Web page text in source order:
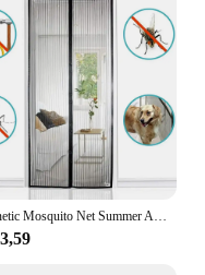
Magnetic Mosquito Net Summer Anti Bug Fly Door Curtains Mesh Automatic Closing Door Screen Living Room Bedroom Curtain